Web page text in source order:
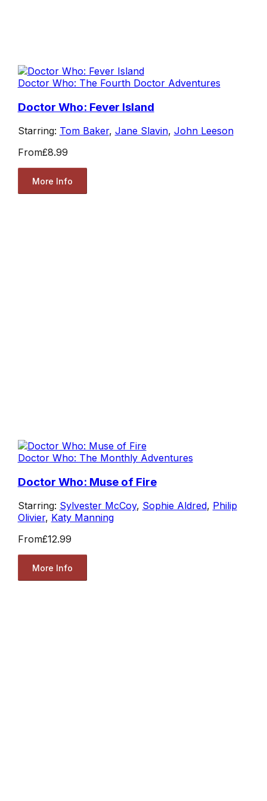
Doctor Who: The Fourth Doctor Adventures
Doctor Who: Fever Island
Starring: Tom Baker, Jane Slavin, John Leeson
From£8.99
More Info
Doctor Who: The Monthly Adventures
Doctor Who: Muse of Fire
Starring: Sylvester McCoy, Sophie Aldred, Philip
Olivier, Katy Manning
From£12.99
More Info